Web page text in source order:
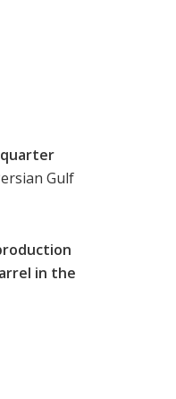
Gulf
in the